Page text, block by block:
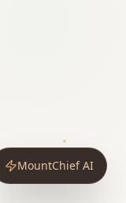
MountChief AI